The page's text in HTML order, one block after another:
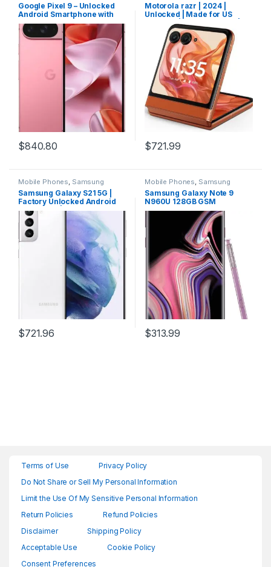
Google Pixel 9 – Unlocked
Android Smartphone with
Gemini, 24-Hour Battery,
Advanced Camera, and 6.3″
Actua Display – Peony – 128
$840.80
Motorola razr | 2024 |
Unlocked | Made for US
8/256GB | 50MP Camera |
Spritz Orange
$721.99
Mobile Phones, Samsung
Phones
Samsung Galaxy S21 5G |
Factory Unlocked Android
Cell Phone | US Version 5G
Smartphone | Pro-Grade
Camera, 8K Video, 64MP
High Res | 128GB, Phantom
White (SM-G991UZWAXAA)
$721.96
Mobile Phones, Samsung
Phones
Samsung Galaxy Note 9
N960U 128GB GSM
Unlocked Smartphone,
Lavender Purple
$313.99
Terms of Use
Privacy Policy
Do Not Share or Sell My Personal Information
Limit the Use Of My Sensitive Personal Information
Return Policies
Refund Policies
Disclaimer
Shipping Policy
Acceptable Use
Cookie Policy
Consent Preferences